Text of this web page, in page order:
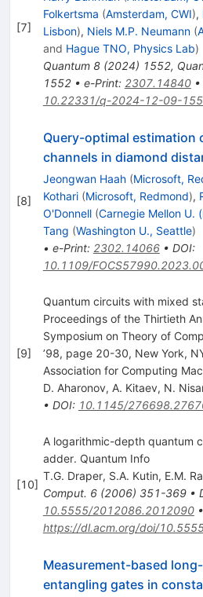
[7]
Folkertsma (Amsterdam, CWI),
Lisbon), Niels M.P. Neumann (
and Hague TNO, Physics Lab)
Quantum 8(2024) 1552,
1552• e-Print: 2307.14840•
10.22331/q-2024-12-09-
[8]
Query-optimal estimation
channels in diamond
Jeongwan Haah (Microsoft,
Kothari (Microsoft, Redmond),
O'Donnell (Carnegie Mellon U.
Tang (Washington U., Seattle)
• e-Print: 2302.14066• DOI:
10.1109/
[9]
Quantum circuits with mixed
Proceedings of the Thirtieth
Symposium on Theory of
’98, page 20-30, New York,
Association for Computing
D. Aharonov, A. Kitaev, N.
• DOI: 10.1145/
[10]
A logarithmic-depth quantum
adder. Quantum Info
T.G. Draper, S.A. Kutin, E.M.
Comput. 6(2006) 351-369•
10.5555/2012086.2012090•
https://dl.acm.org/doi/
Measurement-based
entangling gates in